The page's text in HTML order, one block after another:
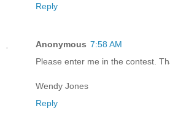
Reply
Anonymous 7:58 AM
Please enter me in the contest.
Wendy Jones
Reply